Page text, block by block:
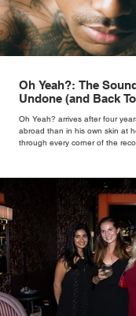
Oh Yeah?: The
Undone (and Back
Oh Yeah? arrives after four
abroad than in his own skin at
through every corner of the